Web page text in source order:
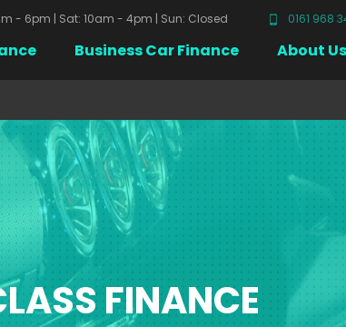
- 6pm | Sat: 10am - 4pm | Sun: Closed 0161 968
Business Car Finance About Us
FINANCE